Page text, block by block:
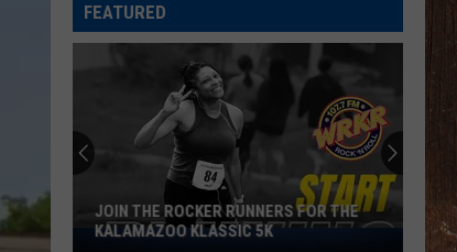
Site
FEATURED
Join
JOIN THE ROCKER RUNNERS FOR THE
KALAMAZOO KLASSIC 5K